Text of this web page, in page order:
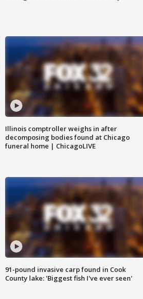
Illinois comptroller weighs in after
decomposing bodies found at Chicago
funeral home | ChicagoLIVE
91-pound invasive carp found in Cook
County lake: 'Biggest fish I've ever seen'